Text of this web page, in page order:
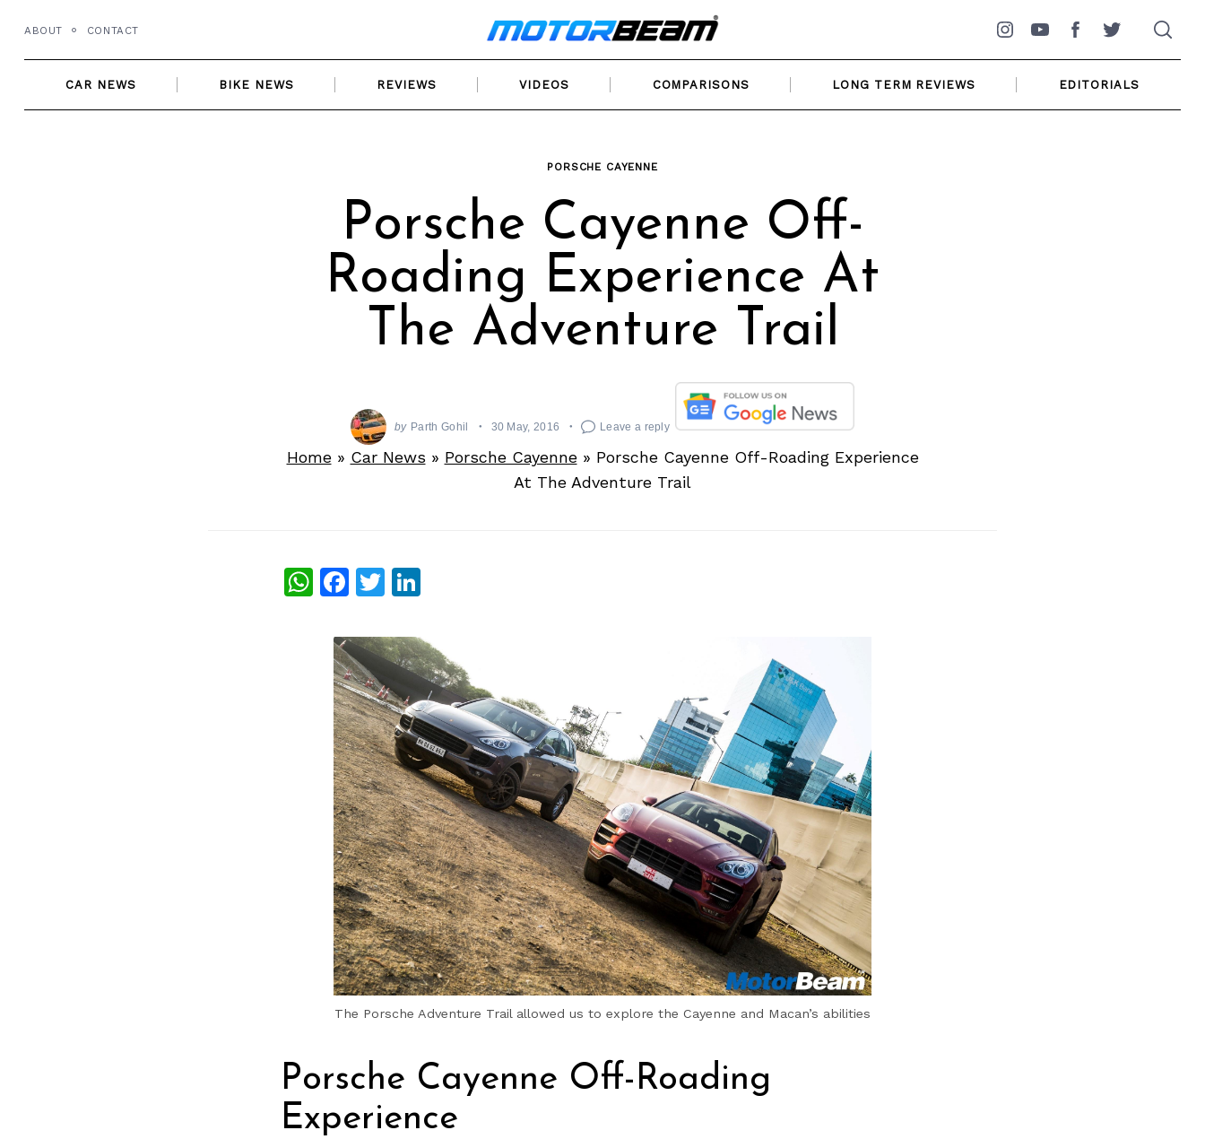
content
ABOUT CONTACT
Instagram
YouTubeFacebookTwitter
CAR NEWS BIKE NEWS REVIEWS VIDEOS COMPARISONS LONG TERM REVIEWS EDITORIALS
PORSCHE CAYENNE
Porsche Cayenne Off-
Roading Experience At
The Adventure Trail
by Parth Gohil 30 May, 2016 Leave a reply
Home» Car News » Porsche Cayenne» Porsche Cayenne Off-Roading Experience
At The Adventure Trail
WhatsApp
Facebook
Twitter
LinkedIn
The Porsche Adventure Trail allowed us to explore the Cayenne and Macan’s abilities
Porsche Cayenne Off-Roading
Experience